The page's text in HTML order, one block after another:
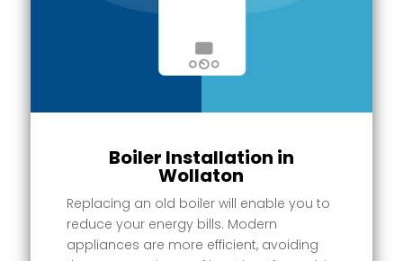
Boiler Installation in
Wollaton
Replacing an old boiler will enable you to
reduce your energy bills. Modern
appliances are more efficient, avoiding